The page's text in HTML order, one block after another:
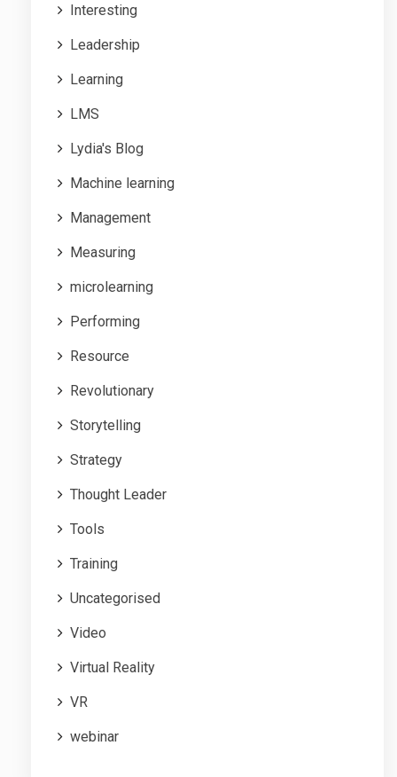
Interesting
Leadership
Learning
LMS
Lydia's Blog
Machine learning
Management
Measuring
microlearning
Performing
Resource
Revolutionary
Storytelling
Strategy
Thought Leader
Tools
Training
Uncategorised
Video
Virtual Reality
VR
webinar